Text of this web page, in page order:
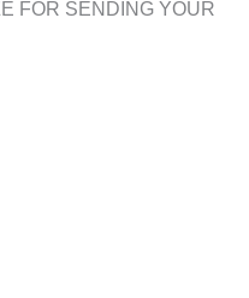
FOR SENDING YOUR